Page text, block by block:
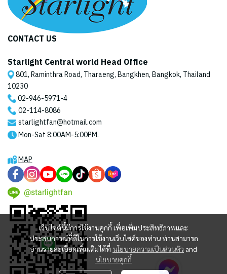
เว็บไซต์นี้มีการใช้งานคุกกี้ เพื่อเพิ่มประสิทธิภาพและ
ประสบการณ์ที่ดีในการใช้งานเว็บไซต์ของท่าน ท่านสามารถ
อ่านรายละเอียดเพิ่มเติมได้ที่ นโยบายความเป็นส่วนตัว and
นโยบายคุกกี้
CONTACT US
Starlight Central world Head Office
801, Raminthra Road, Tharaeng, Bangkhen, Bangkok, Thailand
10230
02-946-5971-4
02-114-8086
starlightfan@hotmail.com
Mon-Sat 8:00AM-5:00PM.
MAP
@starlightfan